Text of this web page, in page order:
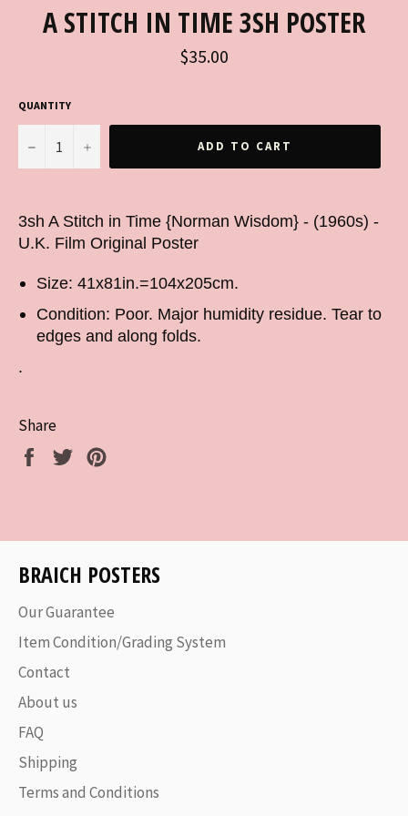
A STITCH IN TIME 3SH POSTER
Regular
price
$35.00
QUANTITY
− + ADD TO CART
3sh A Stitch in Time {Norman Wisdom} - (1960s) -
U.K. Film Original Poster
Size: 41x81in.=104x205cm.
Condition: Poor. Major humidity residue. Tear to
edges and along folds.
.
Share
Share
Tweet
BRAICH POSTERS
Our Guarantee
Item Condition/Grading System
Contact
About us
FAQ
Shipping
Terms and Conditions